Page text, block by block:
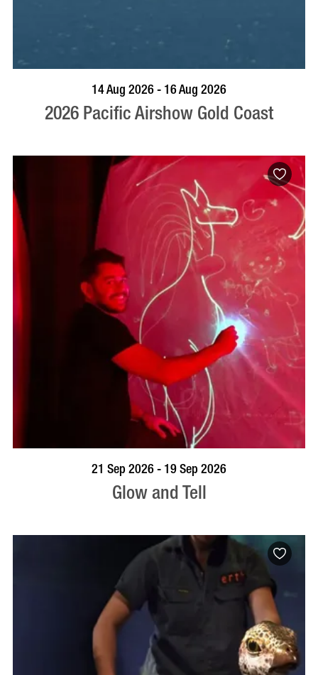
BOOK NOW VISIT PROFILE
14 Aug 2026 - 16 Aug 2026
2026 Pacific Airshow Gold Coast
BOOK NOW VISIT PROFILE
21 Sep 2026 - 19 Sep 2026
Glow and Tell